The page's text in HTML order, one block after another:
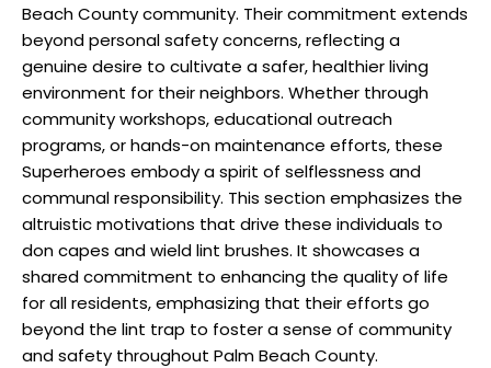
Beach County community. Their commitment extends
beyond personal safety concerns, reflecting a
genuine desire to cultivate a safer, healthier living
environment for their neighbors. Whether through
community workshops, educational outreach
programs, or hands-on maintenance efforts, these
Superheroes embody a spirit of selflessness and
communal responsibility. This section emphasizes the
altruistic motivations that drive these individuals to
don capes and wield lint brushes. It showcases a
shared commitment to enhancing the quality of life
for all residents, emphasizing that their efforts go
beyond the lint trap to foster a sense of community
and safety throughout Palm Beach County.